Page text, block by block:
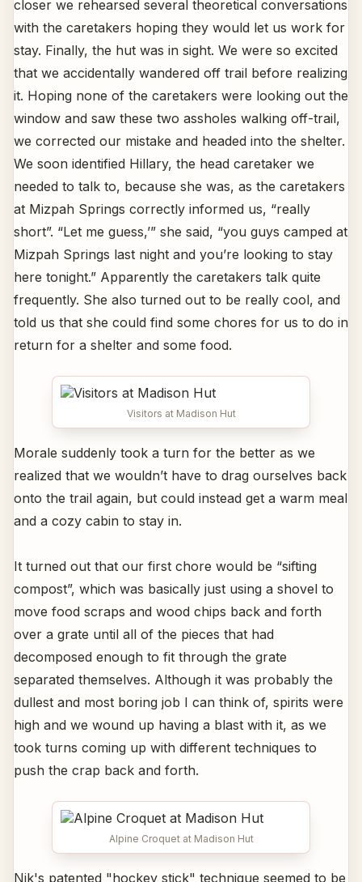
closer we rehearsed several theoretical conversations
with the caretakers hoping they would let us work for
stay. Finally, the hut was in sight. We were so excited
that we accidentally wandered off trail before realizing
it. Hoping none of the caretakers were looking out the
window and saw these two assholes walking off-trail,
we corrected our mistake and headed into the shelter.
We soon identified Hillary, the head caretaker we
needed to talk to, because she was, as the caretakers
at Mizpah Springs correctly informed us, “really
short”. “Let me guess,’” she said, “you guys camped at
Mizpah Springs last night and you’re looking to stay
here tonight.” Apparently the caretakers talk quite
frequently. She also turned out to be really cool, and
told us that she could find some chores for us to do in
return for a shelter and some food.
Visitors at Madison Hut
Morale suddenly took a turn for the better as we
realized that we wouldn’t have to drag ourselves back
onto the trail again, but could instead get a warm meal
and a cozy cabin to stay in.
It turned out that our first chore would be “sifting
compost”, which was basically just using a shovel to
move food scraps and wood chips back and forth
over a grate until all of the pieces that had
decomposed enough to fit through the grate
separated themselves. Although it was probably the
dullest and most boring job I can think of, spirits were
high and we wound up having a blast with it, as we
took turns coming up with different techniques to
push the crap back and forth.
Alpine Croquet at Madison Hut
Nik's patented "hockey stick" technique seemed to be